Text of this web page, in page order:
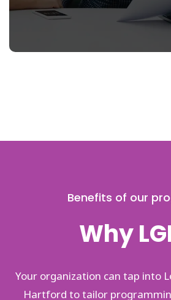
Benefits of our
Why
Your organization can tap into
Hartford to tailor